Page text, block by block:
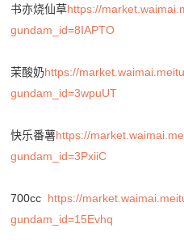
书亦烧仙草https://
gundam_id=8IAPTO
茉酸奶https://
gundam_id=3wpuUT
快乐番薯https://
gundam_id=3PxiiC
700cc https://
gundam_id=15Evhq